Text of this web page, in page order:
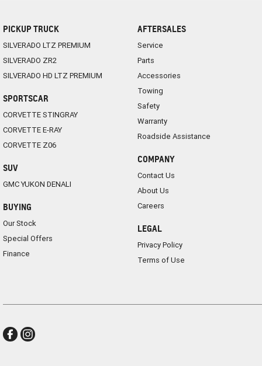
PICKUP TRUCK
SILVERADO LTZ PREMIUM
SILVERADO ZR2
SILVERADO HD LTZ PREMIUM
SPORTSCAR
CORVETTE STINGRAY
CORVETTE E-RAY
CORVETTE Z06
SUV
GMC YUKON DENALI
BUYING
Our Stock
Special Offers
Finance
AFTERSALES
Service
Parts
Accessories
Towing
Safety
Warranty
Roadside Assistance
COMPANY
Contact Us
About Us
Careers
LEGAL
Privacy Policy
Terms of Use